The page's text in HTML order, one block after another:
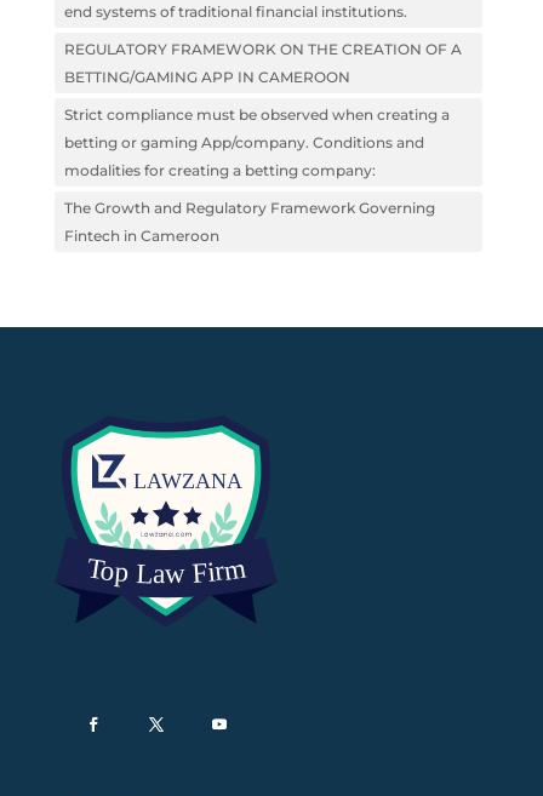
end systems of traditional financial institutions.
REGULATORY FRAMEWORK ON THE CREATION OF A
BETTING/GAMING APP IN CAMEROON
Strict compliance must be observed when creating a
betting or gaming App/company. Conditions and
modalities for creating a betting company:
The Growth and Regulatory Framework Governing
Fintech in Cameroon